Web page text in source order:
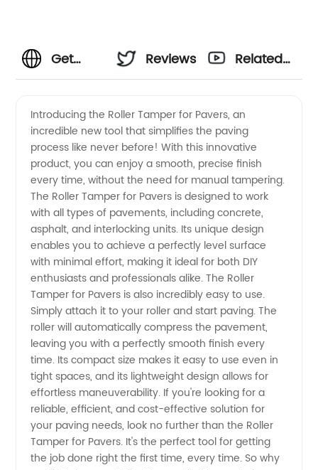
Get
Roller
Tamper
for
Pavers
from
Top
Manufacturer
in China
Reviews
Related
Introducing the Roller Tamper for Pavers, an
incredible new tool that simplifies the paving
process like never before! With this innovative
product, you can enjoy a smooth, precise finish
every time, without the need for manual tampering.
The Roller Tamper for Pavers is designed to work
with all types of pavements, including concrete,
asphalt, and interlocking units. Its unique design
enables you to achieve a perfectly level surface
with minimal effort, making it ideal for both DIY
enthusiasts and professionals alike. The Roller
Tamper for Pavers is also incredibly easy to use.
Simply attach it to your roller and start paving. The
roller will automatically compress the pavement,
leaving you with a perfectly smooth finish every
time. Its compact size makes it easy to use even in
tight spaces, and its lightweight design allows for
effortless maneuverability. If you're looking for a
reliable, efficient, and cost-effective solution for
your paving needs, look no further than the Roller
Tamper for Pavers. It's the perfect tool for getting
the job done right the first time, every time. So why